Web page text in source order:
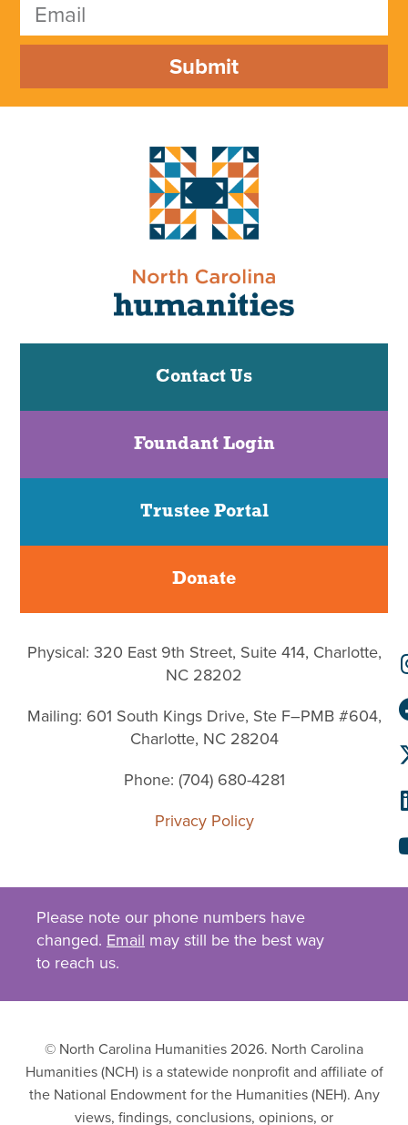
Submit
Contact Us
Foundant Login
Trustee Portal
Donate
Physical: 320 East 9th Street, Suite 414, Charlotte,
NC 28202
Mailing: 601 South Kings Drive, Ste F–PMB #604,
Charlotte, NC 28204
Phone: (704) 680-4281
Privacy Policy
Please note our phone numbers have
changed. Email may still be the best way
to reach us.
© North Carolina Humanities 2026. North Carolina
Humanities (NCH) is a statewide nonprofit and affiliate of
the National Endowment for the Humanities (NEH). Any
views, findings, conclusions, opinions, or